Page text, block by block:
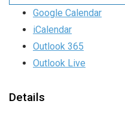
Google Calendar
iCalendar
Outlook 365
Outlook Live
Details